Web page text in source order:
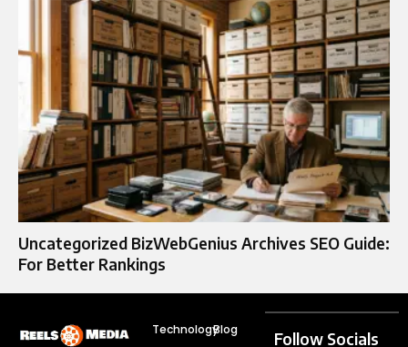
Uncategorized BizWebGenius Archives SEO Guide:
For Better Rankings
TechnologyBlog Follow Socials